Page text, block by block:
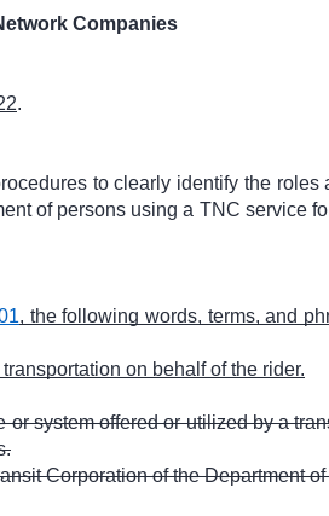
Companies
.
to clearly identify the
of persons using a TNC service
, the following words, terms, and
on behalf of the rider.
system offered or utilized by a
Corporation of the Department